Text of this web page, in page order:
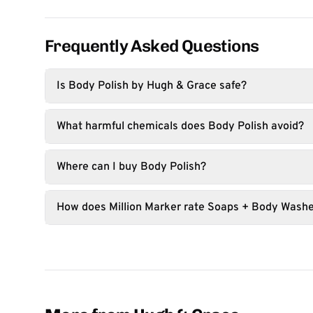
Frequently Asked Questions
Is Body Polish by Hugh & Grace safe?
What harmful chemicals does Body Polish avoid?
Where can I buy Body Polish?
How does Million Marker rate Soaps + Body